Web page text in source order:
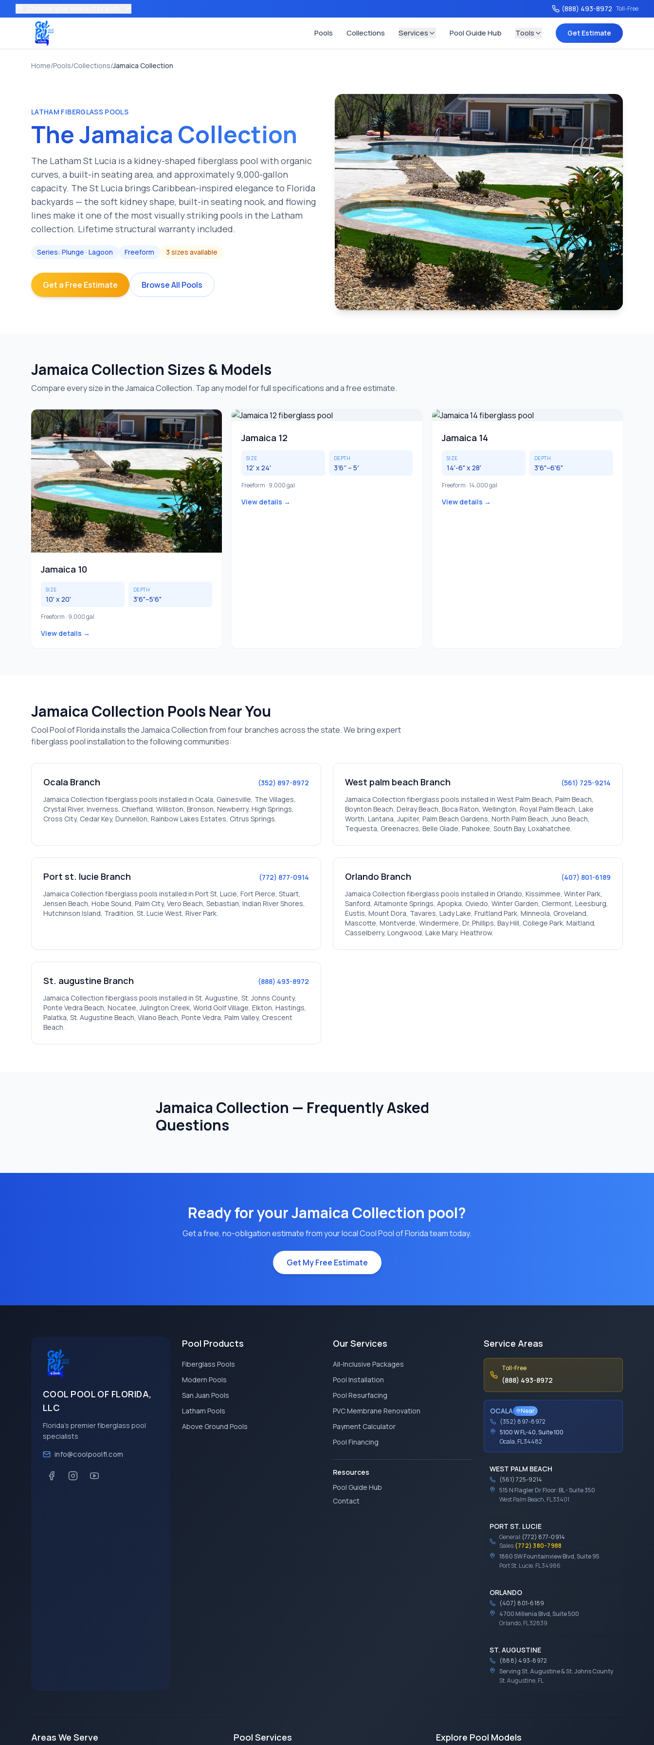
(888) 493-8972 Toll-Free
Pools Collections Services Pool Guide Hub Tools Get Estimate
Home/Pools/Collections/Jamaica Collection
LATHAM FIBERGLASS POOLS
TheJamaica Collection
The Latham St Lucia is a kidney-shaped fiberglass pool with organic
curves, a built-in seating area, and approximately 9,000-gallon
capacity. The St Lucia brings Caribbean-inspired elegance to Florida
backyards — the soft kidney shape, built-in seating nook, and flowing
lines make it one of the most visually striking pools in the Latham
collection. Lifetime structural warranty included.
Series: Plunge · Lagoon Freeform 3 sizes available
Get a Free Estimate Browse All Pools
Jamaica Collection Sizes & Models
Compare every size in theJamaicaCollection. Tap any model for full specifications and a free estimate.
Jamaica 10
SIZE
10' x 20'
DEPTH
3'6"–5'6"
Freeform · 9,000 gal
View details →
Jamaica 12
SIZE
12' x 24'
DEPTH
3′6″ – 5′
Freeform · 9,000 gal
View details →
Jamaica 14
SIZE
14'-6" x 28'
DEPTH
3'6"–6'6"
Freeform · 14,000 gal
View details →
Jamaica Collection Pools Near You
Cool Pool of Florida installs theJamaicaCollection from four branches across the state. We bring expert
fiberglass pool installation to the following communities:
Ocala Branch
(352) 897-8972
Jamaica Collection fiberglass pools installed in Ocala, Gainesville, The Villages,
Crystal River, Inverness, Chiefland, Williston, Bronson, Newberry, High Springs,
Cross City, Cedar Key, Dunnellon, Rainbow Lakes Estates, Citrus Springs.
West palm beach Branch
(561) 725-9214
Jamaica Collection fiberglass pools installed in West Palm Beach, Palm Beach,
Boynton Beach, Delray Beach, Boca Raton, Wellington, Royal Palm Beach, Lake
Worth, Lantana, Jupiter, Palm Beach Gardens, North Palm Beach, Juno Beach,
Tequesta, Greenacres, Belle Glade, Pahokee, South Bay, Loxahatchee.
Port st. lucie Branch
(772) 877-0914
Jamaica Collection fiberglass pools installed in Port St. Lucie, Fort Pierce, Stuart,
Jensen Beach, Hobe Sound, Palm City, Vero Beach, Sebastian, Indian River Shores,
Hutchinson Island, Tradition, St. Lucie West, River Park.
Orlando Branch
(407) 801-6189
Jamaica Collection fiberglass pools installed in Orlando, Kissimmee, Winter Park,
Sanford, Altamonte Springs, Apopka, Oviedo, Winter Garden, Clermont, Leesburg,
Eustis, Mount Dora, Tavares, Lady Lake, Fruitland Park, Minneola, Groveland,
Mascotte, Montverde, Windermere, Dr. Phillips, Bay Hill, College Park, Maitland,
Casselberry, Longwood, Lake Mary, Heathrow.
St. augustine Branch
(888) 493-8972
Jamaica Collection fiberglass pools installed in St. Augustine, St. Johns County,
Ponte Vedra Beach, Nocatee, Julington Creek, World Golf Village, Elkton, Hastings,
Palatka, St. Augustine Beach, Vilano Beach, Ponte Vedra, Palm Valley, Crescent
Beach.
Jamaica Collection — Frequently Asked
Questions
Ready for yourJamaica Collection pool?
Get a free, no-obligation estimate from your local Cool Pool of Florida team today.
Get My Free Estimate
COOL POOL OF FLORIDA,
LLC
Florida's premier fiberglass pool
specialists
info@coolpoolfl.com
Pool Products
Fiberglass Pools
Modern Pools
San Juan Pools
Latham Pools
Above Ground Pools
Our Services
All-Inclusive Packages
Pool Installation
Pool Resurfacing
PVC Membrane Renovation
Payment Calculator
Pool Financing
Resources
Pool Guide Hub
Contact
Service Areas
Toll-Free
(888) 493-8972
OCALA
Near
(352) 897-8972
5100 W FL-40, Suite 100
Ocala, FL 34482
WEST PALM BEACH
(561) 725-9214
515 N Flagler Dr Floor: BL - Suite 350
West Palm Beach, FL 33401
PORT ST. LUCIE
General:(772) 877-0914
Sales:(772) 380-7988
1860 SW Fountainview Blvd, Suite 95
Port St. Lucie, FL 34986
ORLANDO
(407) 801-6189
4700 Millenia Blvd, Suite 500
Orlando, FL 32839
ST. AUGUSTINE
(888) 493-8972
Serving St. Augustine & St. Johns County
St. Augustine, FL
Areas We Serve Pool Services Explore Pool Models